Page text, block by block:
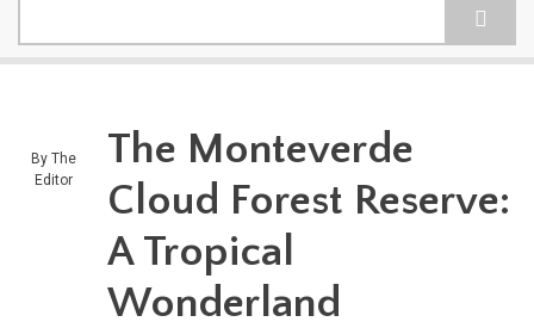
By The
Editor
The Monteverde
Cloud Forest Reserve:
A Tropical
Wonderland